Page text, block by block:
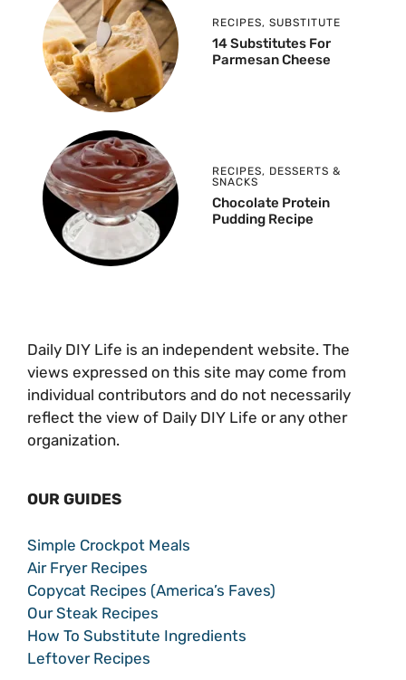
RECIPES, SUBSTITUTE
14 Substitutes For
Parmesan Cheese
RECIPES, DESSERTS &
SNACKS
Chocolate Protein
Pudding Recipe
Daily DIY Life is an independent website. The
views expressed on this site may come from
individual contributors and do not necessarily
reflect the view of Daily DIY Life or any other
organization.
OUR GUIDES
Simple Crockpot Meals
Air Fryer Recipes
Copycat Recipes (America’s Faves)
Our Steak Recipes
How To Substitute Ingredients
Leftover Recipes